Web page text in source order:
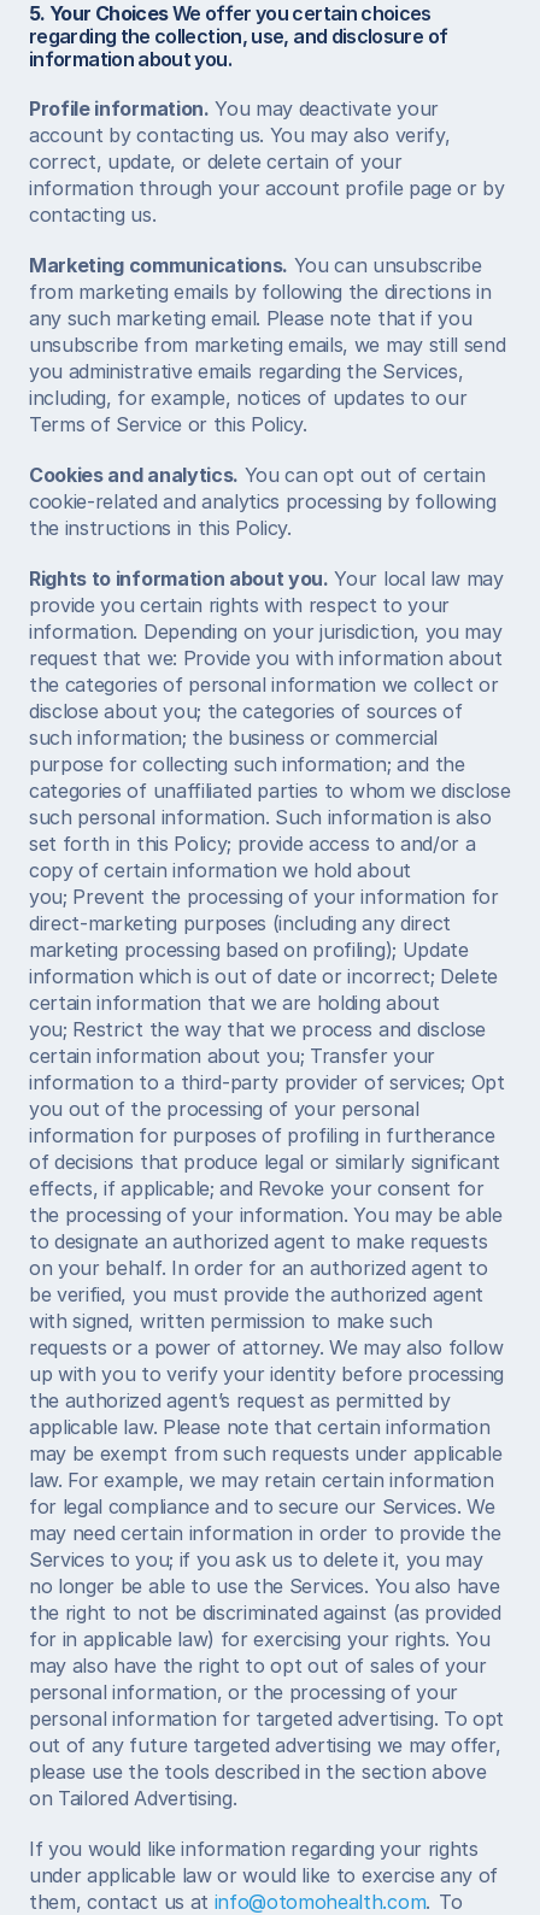
5. Your Choices We offer you certain choices
regarding the collection, use, and disclosure of
information about you.
Profile information. You may deactivate your
account by contacting us. You may also verify,
correct, update, or delete certain of your
information through your account profile page or by
contacting us.
Marketing communications. You can unsubscribe
from marketing emails by following the directions in
any such marketing email. Please note that if you
unsubscribe from marketing emails, we may still send
you administrative emails regarding the Services,
including, for example, notices of updates to our
Terms of Service or this Policy.
Cookies and analytics. You can opt out of certain
cookie-related and analytics processing by following
the instructions in this Policy.
Rights to information about you. Your local law may
provide you certain rights with respect to your
information. Depending on your jurisdiction, you may
request that we: Provide you with information about
the categories of personal information we collect or
disclose about you; the categories of sources of
such information; the business or commercial
purpose for collecting such information; and the
categories of unaffiliated parties to whom we disclose
such personal information. Such information is also
set forth in this Policy; provide access to and/or a
copy of certain information we hold about
you; Prevent the processing of your information for
direct-marketing purposes (including any direct
marketing processing based on profiling); Update
information which is out of date or incorrect; Delete
certain information that we are holding about
you; Restrict the way that we process and disclose
certain information about you; Transfer your
information to a third-party provider of services; Opt
you out of the processing of your personal
information for purposes of profiling in furtherance
of decisions that produce legal or similarly significant
effects, if applicable; and Revoke your consent for
the processing of your information. You may be able
to designate an authorized agent to make requests
on your behalf. In order for an authorized agent to
be verified, you must provide the authorized agent
with signed, written permission to make such
requests or a power of attorney. We may also follow
up with you to verify your identity before processing
the authorized agent’s request as permitted by
applicable law. Please note that certain information
may be exempt from such requests under applicable
law. For example, we may retain certain information
for legal compliance and to secure our Services. We
may need certain information in order to provide the
Services to you; if you ask us to delete it, you may
no longer be able to use the Services. You also have
the right to not be discriminated against (as provided
for in applicable law) for exercising your rights. You
may also have the right to opt out of sales of your
personal information, or the processing of your
personal information for targeted advertising. To opt
out of any future targeted advertising we may offer,
please use the tools described in the section above
on Tailored Advertising.
If you would like information regarding your rights
under applicable law or would like to exercise any of
them, contact us at info@otomohealth.com.  To